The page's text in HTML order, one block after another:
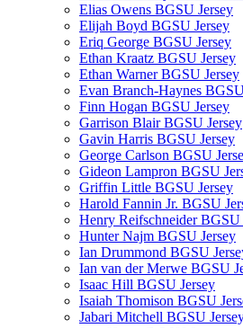
Elias Owens BGSU Jersey
Elijah Boyd BGSU Jersey
Eriq George BGSU Jersey
Ethan Kraatz BGSU Jersey
Ethan Warner BGSU Jersey
Evan Branch-Haynes
Finn Hogan BGSU Jersey
Garrison Blair BGSU Jersey
Gavin Harris BGSU Jersey
George Carlson BGSU
Gideon Lampron BGSU
Griffin Little BGSU Jersey
Harold Fannin Jr. BGSU
Henry Reifschneider BGSU
Hunter Najm BGSU Jersey
Ian Drummond BGSU
Ian van der Merwe BGSU
Isaac Hill BGSU Jersey
Isaiah Thomison BGSU
Jabari Mitchell BGSU